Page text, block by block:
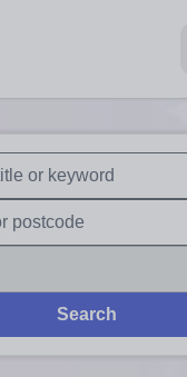
results are
results are
Search